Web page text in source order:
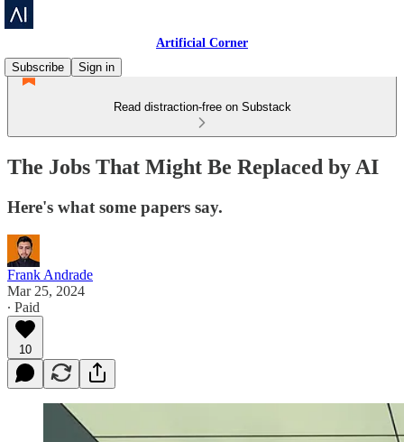
Artificial Corner
Subscribe
Sign in
Read distraction-free on Substack
The Jobs That Might Be Replaced by AI
Here's what some papers say.
Frank Andrade
Mar 25, 2024
∙ Paid
10